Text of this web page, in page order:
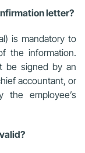
letter?
is mandatory to
the information.
be signed by an
accountant, or
the employee’s